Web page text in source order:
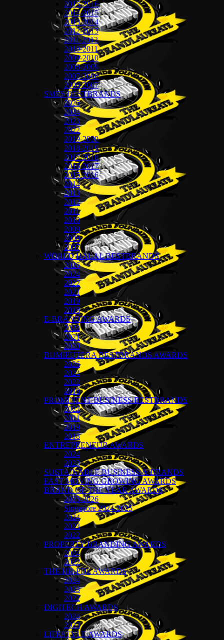
2015-2016
2014-2015
2013-2014
2012-2013
2011-2012
2010-2011
2009-2010
2008-2009
2007-2008
2006-2007
SMES BESTBRANDS
2025
2024
2023
2022
2019-2020
2018-2019
2017-2018
2016-2017
2015-2016
2014
2013
2012
2011
2010
2009
2008
2007
WORLD HALAL BESTBRANDS
2026
2024
2022
2021
2019
2018
E-BRANDING AWARDS
2022
2021
2020
BUMIPUTERA BESTBRANDS AWARDS
2026
2024
2022
2018
PROMINENT BUSINESS BESTBRANDS
2022
2021
2019
2018
ENTREPRENEUR AWARDS
2024
2023
SUSTAINABLE BUSINESS & BRANDS
FAST MOVING GROWING AWARDS
BRAND OF THE YEAR AWARDS
2025-2026
Singapore 2024-2025
2024
2023
2022
PROPERTY BRANDING AWARDS
2024
2022
THE HR-PDL AWARDS
2024
2023
2022
DIGITECH AWARDS
2024
2023
LIFESTYLE AWARDS